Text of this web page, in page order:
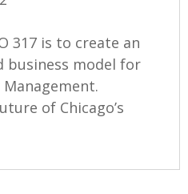
317 is to create an
business model for
of Chicago’s